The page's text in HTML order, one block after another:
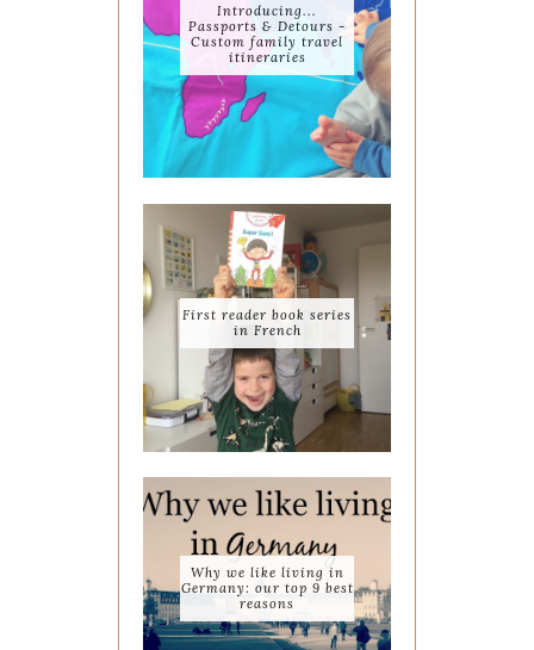
Introducing...
Passports & Detours -
Custom family travel
itineraries
First reader book series
in French
Why we like living in
Germany: our top 9 best
reasons